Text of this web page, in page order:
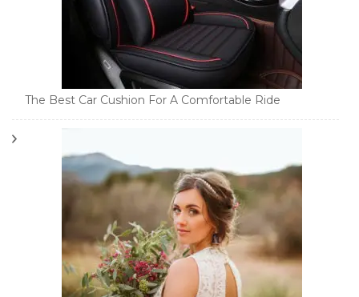
The Best Car Cushion For A Comfortable Ride